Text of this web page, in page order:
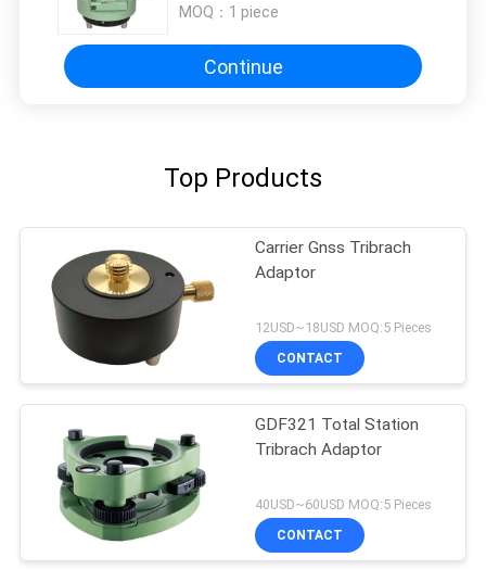
MOQ： 1 piece
Continue
Top Products
Carrier Gnss Tribrach
Adaptor
12USD~18USD MOQ:5 Pieces
CONTACT
GDF321 Total Station
Tribrach Adaptor
40USD~60USD MOQ:5 Pieces
CONTACT